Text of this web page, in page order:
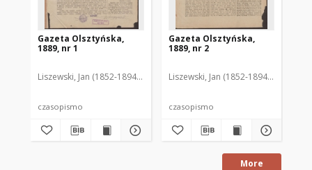
Gazeta Olsztyńska,
1889, nr 1
Liszewski, Jan (1852-1894). Red.
czasopismo
Gazeta Olsztyńska,
1889, nr 2
Liszewski, Jan (1852-1894). Red.
czasopismo
More